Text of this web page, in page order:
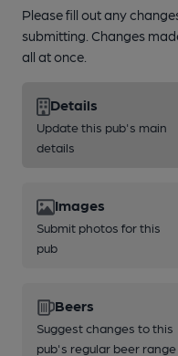
Please fill out any
submitting. Changes
all at once.
Details
Update this pub's main
details
Images
Submit photos for this
pub
Beers
Suggest changes to this
pub's regular beer range